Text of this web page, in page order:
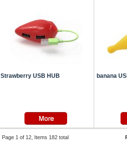
Strawberry USB HUB banana
Page 1 of 12, Items 182 total